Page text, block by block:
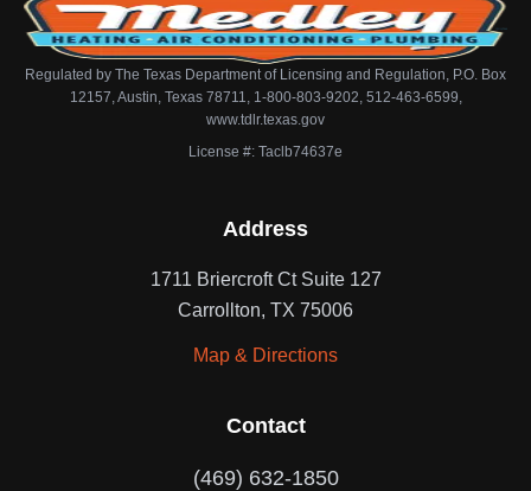
Regulated by The Texas Department of Licensing and Regulation, P.O. Box
12157, Austin, Texas 78711, 1-800-803-9202, 512-463-6599,
www.tdlr.texas.gov
License #: Taclb74637e
Address
1711 Briercroft Ct Suite 127
Carrollton, TX 75006
Map & Directions
Contact
(469) 632-1850